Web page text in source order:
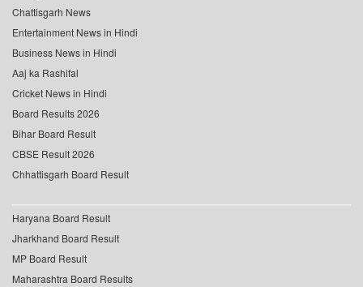
Chattisgarh News
Entertainment News in Hindi
Business News in Hindi
Aaj ka Rashifal
Cricket News in Hindi
Board Results 2026
Bihar Board Result
CBSE Result 2026
Chhattisgarh Board Result
Haryana Board Result
Jharkhand Board Result
MP Board Result
Maharashtra Board Results